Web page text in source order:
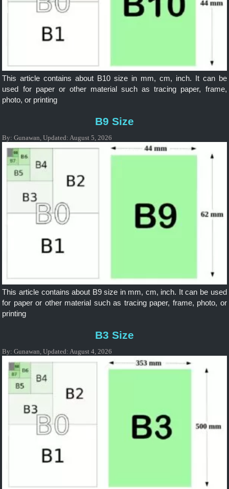
This article contains about B10 size in mm, cm, inch. It can be
used for paper or other material such as tracing paper, frame,
photo, or printing
B9 Size
By:Gunawan ,Updated: August 5, 2026
This article contains about B9 size in mm, cm, inch. It can be used
for paper or other material such as tracing paper, frame, photo, or
printing
B3 Size
By:Gunawan ,Updated: August 4, 2026